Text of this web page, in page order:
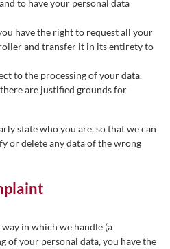
to have your personal data
have the right to request all your
and transfer it in its entirety to
to the processing of your data.
are justified grounds for
state who you are, so that we can
or delete any data of the wrong
in which we handle (a
of your personal data, you have the